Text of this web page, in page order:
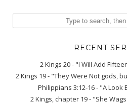
RECENT
2 Kings 20 - "I Will Add
2 Kings 19 - "They Were Not gods,
Philippians 3:12-16 - "A Look
2 Kings, chapter 19 - "She